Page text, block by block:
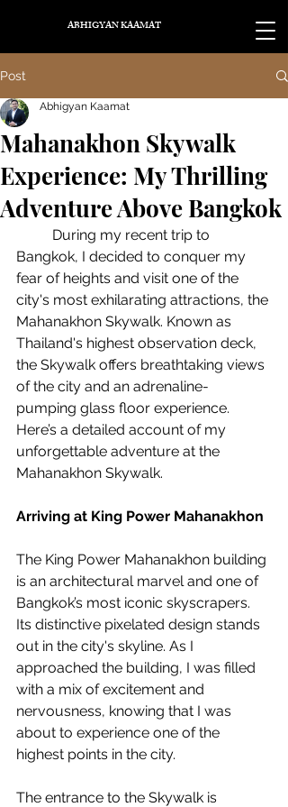
ABHIGYAN KAAMAT
Post
Mahanakhon Skywalk
Experience: My Thrilling
Adventure Above Bangkok
Abhigyan Kaamat
Bangkok, I decided to conquer my
fear of heights and visit one of the
city's most exhilarating attractions, the
Mahanakhon Skywalk. Known as
Thailand's highest observation deck,
the Skywalk offers breathtaking views
of the city and an adrenaline-
pumping glass floor experience.
Here’s a detailed account of my
unforgettable adventure at the
Mahanakhon Skywalk.
Arriving at King Power Mahanakhon
The King Power Mahanakhon building
is an architectural marvel and one of
Bangkok’s most iconic skyscrapers.
Its distinctive pixelated design stands
out in the city's skyline. As I
approached the building, I was filled
with a mix of excitement and
nervousness, knowing that I was
about to experience one of the
highest points in the city.
The entrance to the Skywalk is